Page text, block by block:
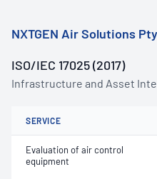
NXTGEN Air Solutions
ISO/IEC 17025 (2017)
Infrastructure and Asset
SERVICE
Evaluation of air control
equipment